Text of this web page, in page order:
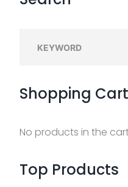
r
h
o
Shopping Cart
No products in the
Top Products